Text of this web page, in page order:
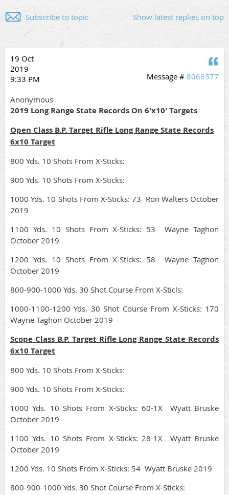
Show latest replies on top
Subscribe to topic
19 Oct
2019
9:33 PM
Message # 8066577
Anonymous
2019 Long Range State Records On 6'x10' Targets
Open Class B.P. Target Rifle Long Range State Records
6x10 Target
800 Yds. 10 Shots From X-Sticks:
900 Yds. 10 Shots From X-Sticks:
1000 Yds. 10 Shots From X-Sticks: 73 Ron Walters October
2019
1100 Yds. 10 Shots From X-Sticks: 53 Wayne Taghon
October 2019
1200 Yds. 10 Shots From X-Sticks: 58 Wayne Taghon
October 2019
800-900-1000 Yds. 30 Shot Course From X-Sticls:
1000-1100-1200 Yds. 30 Shot Course From X-Sticks: 170
Wayne Taghon October 2019
Scope Class B.P. Target Rifle Long Range State Records
6x10 Target
800 Yds. 10 Shots From X-Sticks:
900 Yds. 10 Shots From X-Sticks:
1000 Yds. 10 Shots From X-Sticks: 60-1X Wyatt Bruske
October 2019
1100 Yds. 10 Shots From X-Sticks: 28-1X Wyatt Bruske
October 2019
1200 Yds. 10 Shots From X-Sticks: 54 Wyatt Bruske 2019
800-900-1000 Yds. 30 Shot Course From X-Sticks: